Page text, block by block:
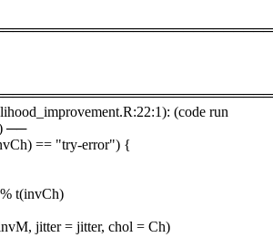
(code run
──
== "try-error") {
t(invCh)
jitter = jitter, chol = Ch)